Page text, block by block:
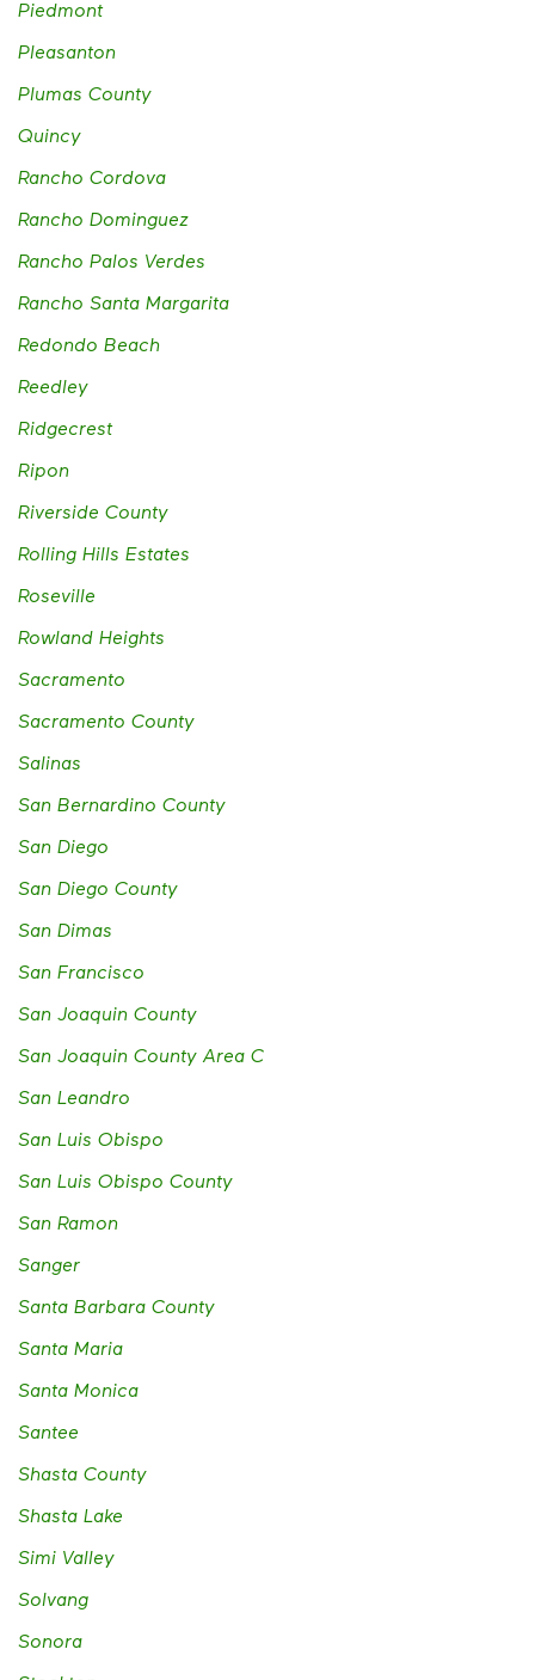
Piedmont
Pleasanton
Plumas County
Quincy
Rancho Cordova
Rancho Dominguez
Rancho Palos Verdes
Rancho Santa Margarita
Redondo Beach
Reedley
Ridgecrest
Ripon
Riverside County
Rolling Hills Estates
Roseville
Rowland Heights
Sacramento
Sacramento County
Salinas
San Bernardino County
San Diego
San Diego County
San Dimas
San Francisco
San Joaquin County
San Joaquin County Area C
San Leandro
San Luis Obispo
San Luis Obispo County
San Ramon
Sanger
Santa Barbara County
Santa Maria
Santa Monica
Santee
Shasta County
Shasta Lake
Simi Valley
Solvang
Sonora